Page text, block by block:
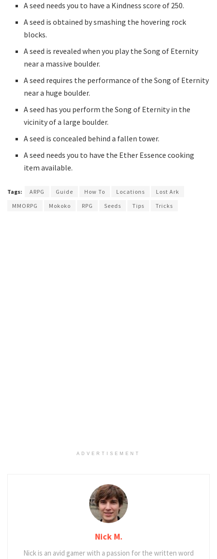
A seed needs you to have a Kindness score of 250.
A seed is obtained by smashing the hovering rock
blocks.
A seed is revealed when you play the Song of Eternity
near a massive boulder.
A seed requires the performance of the Song of Eternity
near a huge boulder.
A seed has you perform the Song of Eternity in the
vicinity of a large boulder.
A seed is concealed behind a fallen tower.
A seed needs you to have the Ether Essence cooking
item available.
Tags: ARPG Guide How To Locations
Lost Ark
MMORPG
Mokoko RPG Seeds Tips Tricks
ADVERTISEMENT
Nick M.
Nick is an avid gamer with a passion for the written word